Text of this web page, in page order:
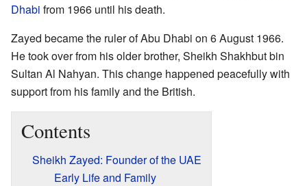
Dhabi from 1966 until his death.
Zayed became the ruler of Abu Dhabi on 6 August 1966.
He took over from his older brother, Sheikh Shakhbut bin
Sultan Al Nahyan. This change happened peacefully with
support from his family and the British.
Contents
Sheikh Zayed: Founder of the UAE
Early Life and Family